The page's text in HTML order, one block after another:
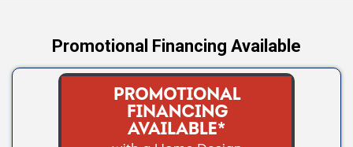
Promotional Financing Available